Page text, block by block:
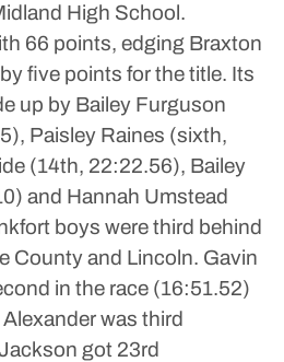
High School.
66 points, edging Braxton
five points for the title. Its
up by Bailey Furguson
Paisley Raines (sixth,
(14th, 22:22.56), Bailey
and Hannah Umstead
boys were third behind
County and Lincoln. Gavin
in the race (16:51.52)
was third
got 23rd